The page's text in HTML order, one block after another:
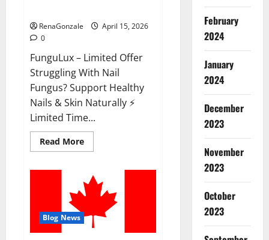
RenaGonzale
April 15, 2026
0
FunguLux – Limited Offer
Struggling With Nail
Fungus? Support Healthy
Nails & Skin Naturally ⚡
Limited Time...
Read MoreRead
more
Where
To
Buy?
Blog News
February
2024
January
2024
December
2023
November
2023
October
2023